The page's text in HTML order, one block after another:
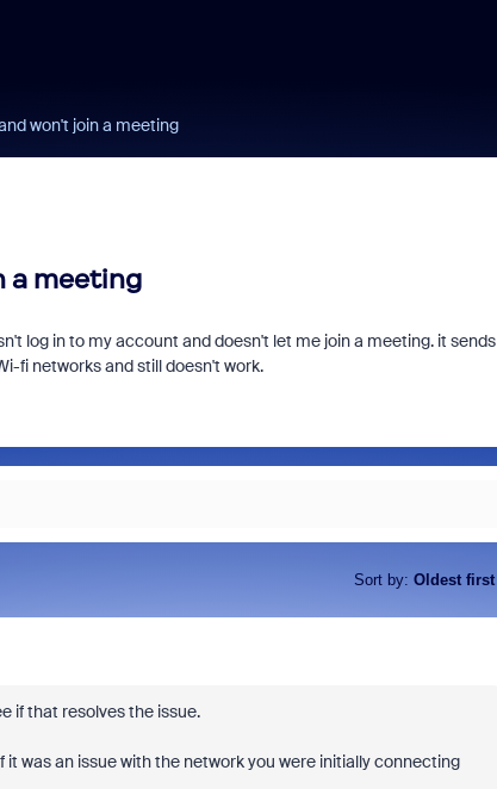
won't join a meeting
a meeting
log in to my account and doesn't let me join a meeting. it sends
fi networks and still doesn't work.
Sort by: Oldest first
if that resolves the issue.
was an issue with the network you were initially connecting